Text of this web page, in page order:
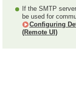
If the SMTP
be used for
Configuring
(Remote UI)